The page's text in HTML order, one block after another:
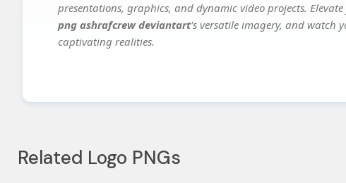
presentations, graphics, and dynamic video projects.
png ashrafcrew deviantart's versatile imagery, and watch
captivating realities.
Related Logo PNGs